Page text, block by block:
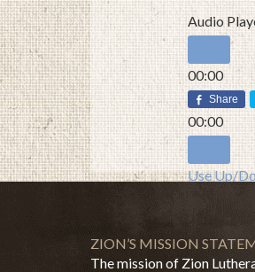
Audio
00:00
00:00
00:00
Use Up/
Share
ZION’S MISSION
The mission of Zion